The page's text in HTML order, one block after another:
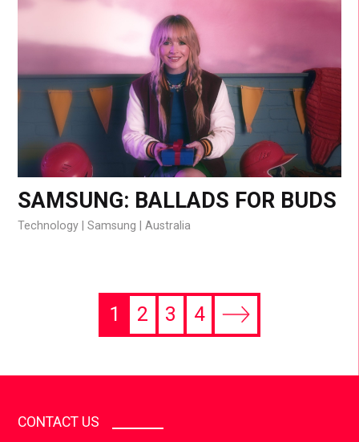
SAMSUNG: BALLADS FOR BUDS
Technology Samsung Australia
1 2 3 4
Next
CONTACT US